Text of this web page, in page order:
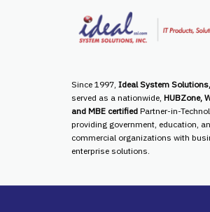
Since 1997, Ideal System
served as a nationwide, HUBZone,
and MBE certified Partner-in-
providing government, education,
commercial organizations with
enterprise solutions.